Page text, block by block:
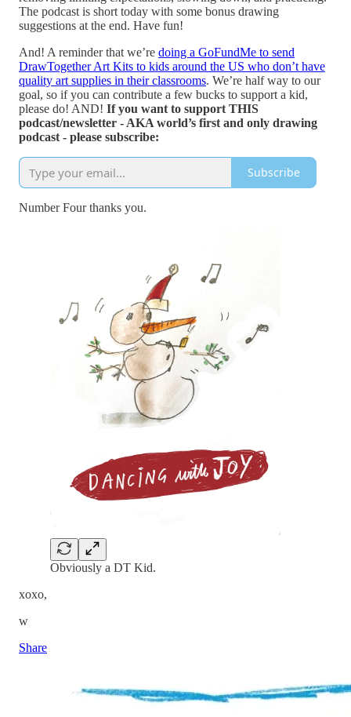
The podcast is short today with some bonus drawing
suggestions at the end. Have fun!
And! A reminder that we’re doing a GoFundMe to send
DrawTogether Art Kits to kids around the US who don’t have
quality art supplies in their classrooms. We’re half way to our
goal, so if you can contribute a few bucks to support a kid,
please do! AND! If you want to support THIS
podcast/newsletter - AKA world’s first and only drawing
podcast - please subscribe:
Subscribe
Number Four thanks you.
Obviously a DT Kid.
xoxo,
w
Share